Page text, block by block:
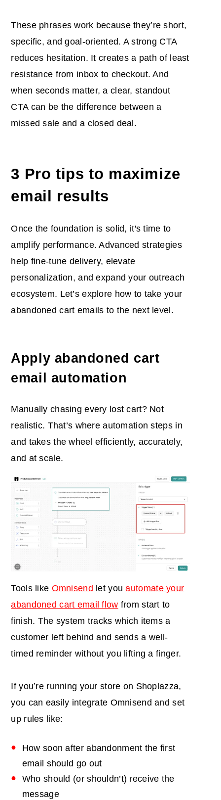
These phrases work because they’re short,
specific, and goal-oriented. A strong CTA
reduces hesitation. It creates a path of least
resistance from inbox to checkout. And
when seconds matter, a clear, standout
CTA can be the difference between a
missed sale and a closed deal.
3 Pro tips to maximize
email results
Once the foundation is solid, it's time to
amplify performance. Advanced strategies
help fine-tune delivery, elevate
personalization, and expand your outreach
ecosystem. Let’s explore how to take your
abandoned cart emails to the next level.
Apply abandoned cart
email automation
Manually chasing every lost cart? Not
realistic. That’s where automation steps in
and takes the wheel efficiently, accurately,
and at scale.
Tools like Omnisend let youautomate your
abandoned cart email flow from start to
finish. The system tracks which items a
customer left behind and sends a well-
timed reminder without you lifting a finger.
If you’re running your store on Shoplazza,
you can easily integrate Omnisend and set
up rules like:
How soon after abandonment the first
email should go out
Who should (or shouldn’t) receive the
message